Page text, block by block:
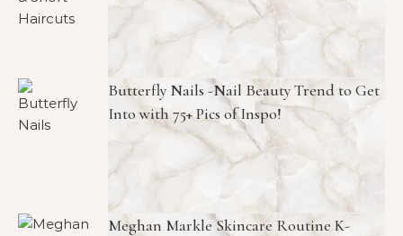
Butterfly Nails -Nail Beauty Trend to Get
Into with 75+ Pics of Inspo!
Meghan Markle Skincare Routine K-